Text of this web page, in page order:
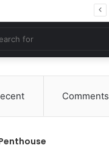
Comments